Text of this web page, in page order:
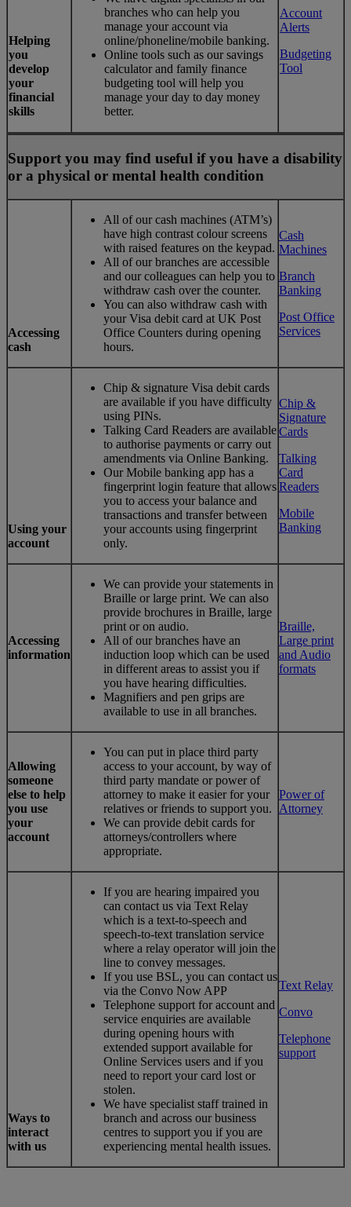
Helping
you
develop
your
financial
skills
branches who can help you
manage your account via
online/phoneline/mobile banking.
Online tools such as our savings
calculator and family finance
budgeting tool will help you
manage your day to day money
better.
Account
Alerts
Budgeting
Tool
Support you may find useful if you have a disability
or a physical or mental health condition
Accessing
cash
All of our cash machines (ATM’s)
have high contrast colour screens
with raised features on the keypad.
All of our branches are accessible
and our colleagues can help you to
withdraw cash over the counter.
You can also withdraw cash with
your Visa debit card at UK Post
Office Counters during opening
hours.
Cash
Machines
Branch
Banking
Post Office
Services
Using your
account
Chip & signature Visa debit cards
are available if you have difficulty
using PINs.
Talking Card Readers are available
to authorise payments or carry out
amendments via Online Banking.
Our Mobile banking app has a
fingerprint login feature that allows
you to access your balance and
transactions and transfer between
your accounts using fingerprint
only.
Chip &
Signature
Cards
Talking
Card
Readers
Mobile
Banking
Accessing
information
We can provide your statements in
Braille or large print. We can also
provide brochures in Braille, large
print or on audio.
All of our branches have an
induction loop which can be used
in different areas to assist you if
you have hearing difficulties.
Magnifiers and pen grips are
available to use in all branches.
Braille,
Large print
and Audio
formats
Allowing
someone
else to help
you use
your
account
You can put in place third party
access to your account, by way of
third party mandate or power of
attorney to make it easier for your
relatives or friends to support you.
We can provide debit cards for
attorneys/controllers where
appropriate.
Power of
Attorney
Ways to
interact
with us
If you are hearing impaired you
can contact us via Text Relay
which is a text-to-speech and
speech-to-text translation service
where a relay operator will join the
line to convey messages.
If you use BSL, you can contact us
via the Convo Now APP
Telephone support for account and
service enquiries are available
during opening hours with
extended support available for
Online Services users and if you
need to report your card lost or
stolen.
We have specialist staff trained in
branch and across our business
centres to support you if you are
experiencing mental health issues.
Text Relay
Convo
Telephone
support